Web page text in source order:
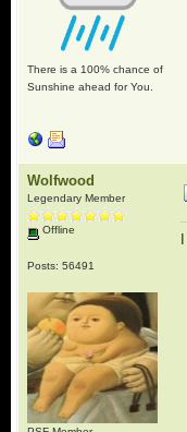
There is a 100% chance of
Sunshine ahead for You.
Wolfwood
Legendary Member
Offline
Posts: 56491